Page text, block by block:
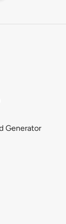
Generator